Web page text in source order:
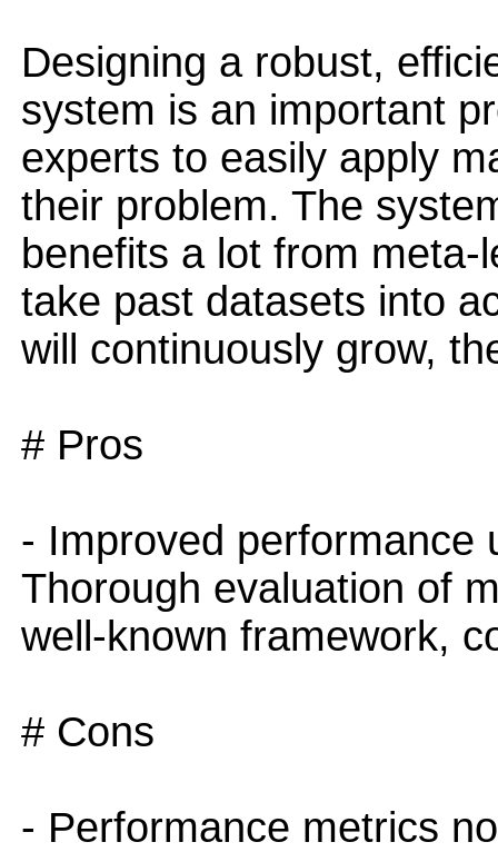
Designing a robust,
system is an important
experts to easily apply
their problem. The
benefits a lot from
take past datasets into
will continuously grow,
# Pros
- Improved performance
Thorough evaluation of
well-known framework,
# Cons
- Performance metrics